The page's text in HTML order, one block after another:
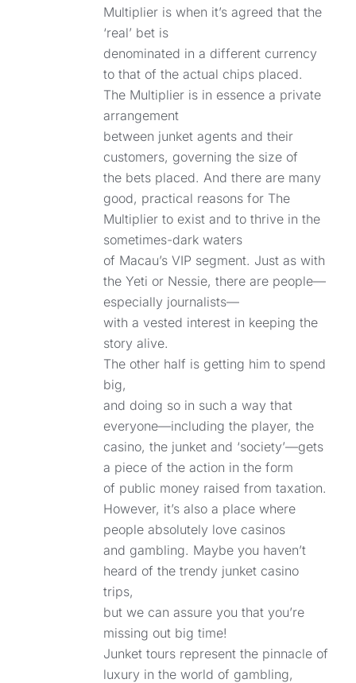
Multiplier is when it’s agreed that the
‘real’ bet is
denominated in a different currency
to that of the actual chips placed.
The Multiplier is in essence a private
arrangement
between junket agents and their
customers, governing the size of
the bets placed. And there are many
good, practical reasons for The
Multiplier to exist and to thrive in the
sometimes-dark waters
of Macau’s VIP segment. Just as with
the Yeti or Nessie, there are people—
especially journalists—
with a vested interest in keeping the
story alive.
The other half is getting him to spend
big,
and doing so in such a way that
everyone—including the player, the
casino, the junket and ‘society’—gets
a piece of the action in the form
of public money raised from taxation.
However, it’s also a place where
people absolutely love casinos
and gambling. Maybe you haven’t
heard of the trendy junket casino
trips,
but we can assure you that you’re
missing out big time!
Junket tours represent the pinnacle of
luxury in the world of gambling,